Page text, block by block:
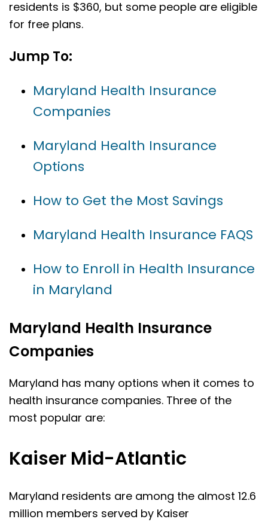
residents is $360, but some people are eligible
for free plans.
Jump To:
Maryland Health Insurance
Companies
Maryland Health Insurance
Options
How to Get the Most Savings
Maryland Health Insurance FAQS
How to Enroll in Health Insurance
in Maryland
Maryland Health Insurance
Companies
Maryland has many options when it comes to
health insurance companies. Three of the
most popular are:
Kaiser Mid-Atlantic
Maryland residents are among the almost 12.6
million members served by Kaiser